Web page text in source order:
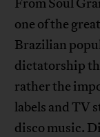
one of the
Brazilian
dictatorship
rather the
labels and TV
disco music.